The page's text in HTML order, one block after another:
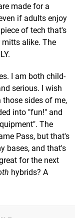
made for a
if adults enjoy
of tech that's
alike. The
I am both child-
serious. I wish
sides of me,
into "fun!" and
The
Pass, but that's
bases, and that's
for the next
hybrids? A